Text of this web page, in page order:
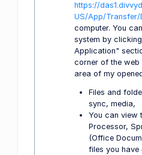
https://
US/App/Transfer/
computer. You
system by
Application"
corner of the web
area of my
Files and
sync, media,
You can view
Processor,
(Office
files you have